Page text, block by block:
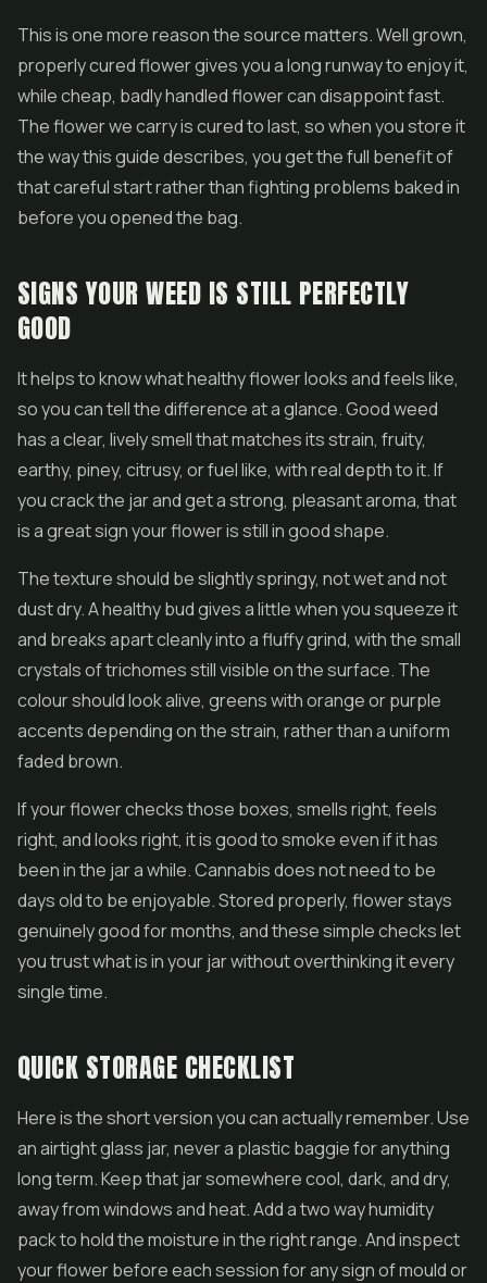
This is one more reason the source matters. Well grown,
properly cured flower gives you a long runway to enjoy it,
while cheap, badly handled flower can disappoint fast.
The flower we carry is cured to last, so when you store it
the way this guide describes, you get the full benefit of
that careful start rather than fighting problems baked in
before you opened the bag.
SIGNS YOUR WEED IS STILL PERFECTLY
GOOD
It helps to know what healthy flower looks and feels like,
so you can tell the difference at a glance. Good weed
has a clear, lively smell that matches its strain, fruity,
earthy, piney, citrusy, or fuel like, with real depth to it. If
you crack the jar and get a strong, pleasant aroma, that
is a great sign your flower is still in good shape.
The texture should be slightly springy, not wet and not
dust dry. A healthy bud gives a little when you squeeze it
and breaks apart cleanly into a fluffy grind, with the small
crystals of trichomes still visible on the surface. The
colour should look alive, greens with orange or purple
accents depending on the strain, rather than a uniform
faded brown.
If your flower checks those boxes, smells right, feels
right, and looks right, it is good to smoke even if it has
been in the jar a while. Cannabis does not need to be
days old to be enjoyable. Stored properly, flower stays
genuinely good for months, and these simple checks let
you trust what is in your jar without overthinking it every
single time.
QUICK STORAGE CHECKLIST
Here is the short version you can actually remember. Use
an airtight glass jar, never a plastic baggie for anything
long term. Keep that jar somewhere cool, dark, and dry,
away from windows and heat. Add a two way humidity
pack to hold the moisture in the right range. And inspect
your flower before each session for any sign of mould or